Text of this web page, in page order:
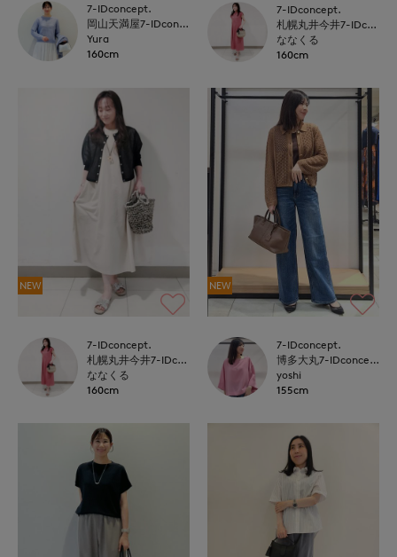
7-IDconcept.
岡山天満屋7-IDconcept.
Yura
160cm
7-IDconcept.
札幌丸井今井7-IDconcept.
ななくる
160cm
NEW
7-IDconcept.
札幌丸井今井7-IDconcept.
ななくる
160cm
NEW
7-IDconcept.
博多大丸7-IDconcept.
yoshi
155cm